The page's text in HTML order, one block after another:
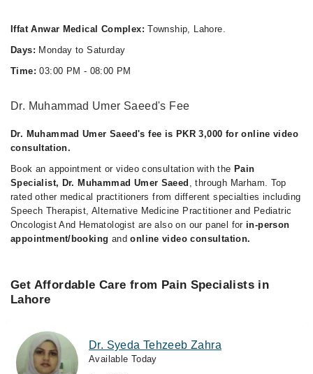
Iffat Anwar Medical Complex:Township, Lahore.
Days: Monday to Saturday
Time: 03:00 PM - 08:00 PM
Dr. Muhammad Umer Saeed's Fee
Dr. Muhammad Umer Saeed's fee is PKR 3,000 for online video
consultation.
Book an appointment or video consultation with the Pain
Specialist, Dr. Muhammad Umer Saeed , through Marham. Top
rated other medical practitioners from different specialties including
Speech Therapist, Alternative Medicine Practitioner and Pediatric
Oncologist And Hematologist are also on our panel for in-person
appointment/booking andonline video consultation.
Get Affordable Care from Pain Specialists in
Lahore
Dr. Syeda Tehzeeb Zahra
Available Today